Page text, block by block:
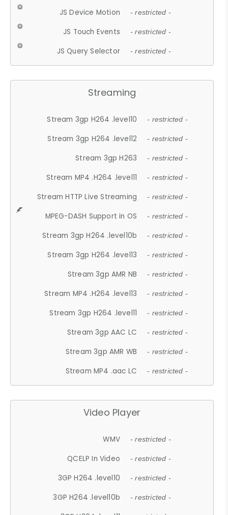
JS Device Motion - restricted -
JS Touch Events - restricted -
JS Query Selector - restricted -
Streaming
Stream 3gp H264 .level10 - restricted -
Stream 3gp H264 .level12 - restricted -
Stream 3gp H263 - restricted -
Stream MP4 .H264 .level11 - restricted -
Stream HTTP Live Streaming - restricted -
MPEG-DASH Support in OS - restricted -
Stream 3gp H264 .level10b - restricted -
Stream 3gp H264 .level13 - restricted -
Stream 3gp AMR NB - restricted -
Stream MP4 .H264 .level13 - restricted -
Stream 3gp H264 .level11 - restricted -
Stream 3gp AAC LC - restricted -
Stream 3gp AMR WB - restricted -
Stream MP4 .aac LC - restricted -
Video Player
WMV - restricted -
QCELP In Video - restricted -
3GP H264 .level10 - restricted -
3GP H264 .level10b - restricted -